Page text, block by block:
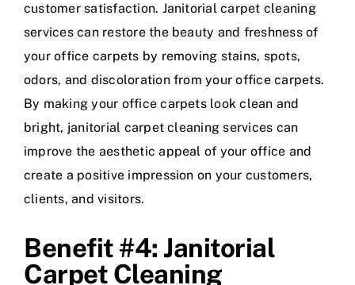
customer satisfaction. Janitorial carpet cleaning
services can restore the beauty and freshness of
your office carpets by removing stains, spots,
odors, and discoloration from your office carpets.
By making your office carpets look clean and
bright, janitorial carpet cleaning services can
improve the aesthetic appeal of your office and
create a positive impression on your customers,
clients, and visitors.
Benefit #4: Janitorial
Carpet Cleaning